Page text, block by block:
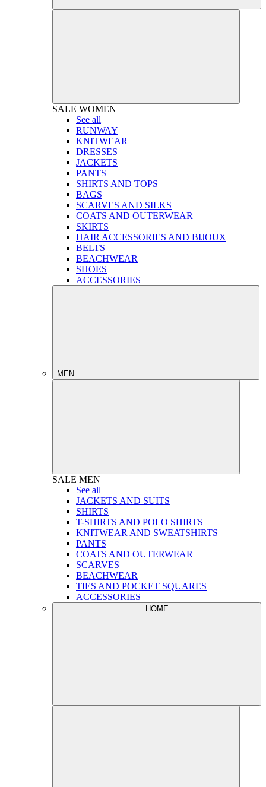
SALE WOMEN
See all
RUNWAY
KNITWEAR
DRESSES
JACKETS
PANTS
SHIRTS AND TOPS
BAGS
SCARVES AND SILKS
COATS AND OUTERWEAR
SKIRTS
HAIR ACCESSORIES AND BIJOUX
BELTS
BEACHWEAR
SHOES
ACCESSORIES
MEN
SALE MEN
See all
JACKETS AND SUITS
SHIRTS
T-SHIRTS AND POLO SHIRTS
KNITWEAR AND SWEATSHIRTS
PANTS
COATS AND OUTERWEAR
SCARVES
BEACHWEAR
TIES AND POCKET SQUARES
ACCESSORIES
HOME